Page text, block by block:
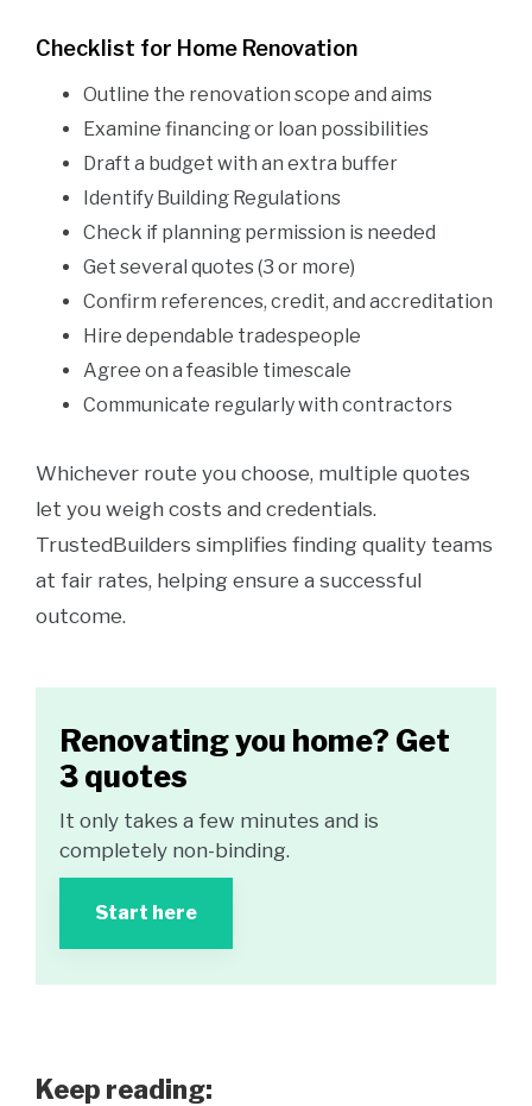
Checklist for Home Renovation
Outline the renovation scope and aims
Examine financing or loan possibilities
Draft a budget with an extra buffer
Identify Building Regulations
Check if planning permission is needed
Get several quotes (3 or more)
Confirm references, credit, and accreditation
Hire dependable tradespeople
Agree on a feasible timescale
Communicate regularly with contractors
Whichever route you choose, multiple quotes
let you weigh costs and credentials.
TrustedBuilders simplifies finding quality teams
at fair rates, helping ensure a successful
outcome.
Renovating you home? Get
3 quotes
It only takes a few minutes and is
completely non-binding.
Start here
Keep reading: